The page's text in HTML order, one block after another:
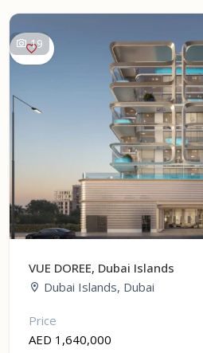
19
VUE DOREE, Dubai Islands
Dubai Islands, Dubai
Price
AED 1,640,000